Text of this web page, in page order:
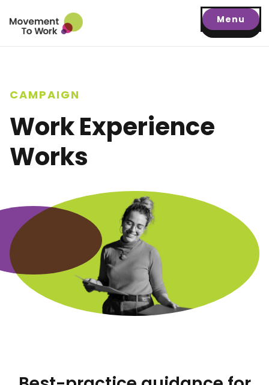
Menu
CAMPAIGN
Work Experience
Works